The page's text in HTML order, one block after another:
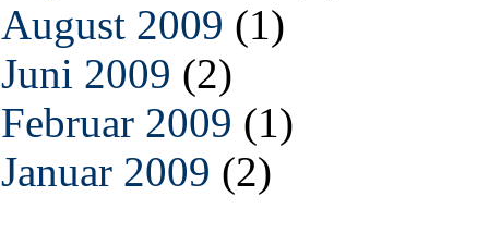
August 2009 (1)
Juni 2009 (2)
Februar 2009 (1)
Januar 2009 (2)